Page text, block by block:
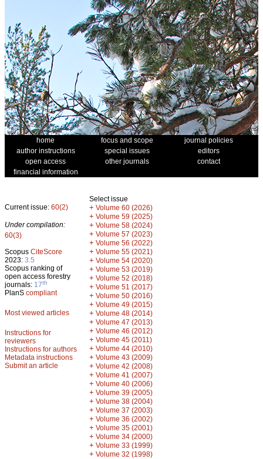
home focus and scope
journal policies
author instructions
special issues
editors
open access
other journals
contact
financial information
Current issue: 60(2)
Under compilation:
60(3)
Scopus CiteScore
2023: 3.5
Scopus ranking of
open access forestry
journals: 17th
PlanS compliant
Most viewed articles
Instructions for
reviewers
Instructions for authors
Metadata instructions
Submit an article
Select issue
+ Volume 60 (2026)
+ Volume 59 (2025)
+ Volume 58 (2024)
+ Volume 57 (2023)
+ Volume 56 (2022)
+ Volume 55 (2021)
+ Volume 54 (2020)
+ Volume 53 (2019)
+ Volume 52 (2018)
+ Volume 51 (2017)
+ Volume 50 (2016)
+ Volume 49 (2015)
+ Volume 48 (2014)
+ Volume 47 (2013)
+ Volume 46 (2012)
+ Volume 45 (2011)
+ Volume 44 (2010)
+ Volume 43 (2009)
+ Volume 42 (2008)
+ Volume 41 (2007)
+ Volume 40 (2006)
+ Volume 39 (2005)
+ Volume 38 (2004)
+ Volume 37 (2003)
+ Volume 36 (2002)
+ Volume 35 (2001)
+ Volume 34 (2000)
+ Volume 33 (1999)
+ Volume 32 (1998)